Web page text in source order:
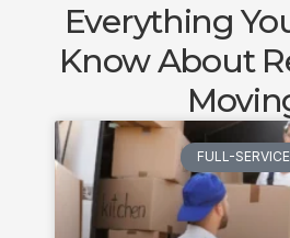
Everything
Know About
FULL-